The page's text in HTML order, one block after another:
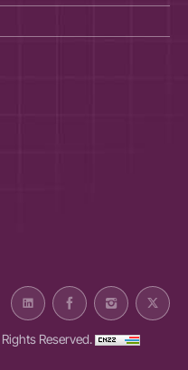
Reserved.